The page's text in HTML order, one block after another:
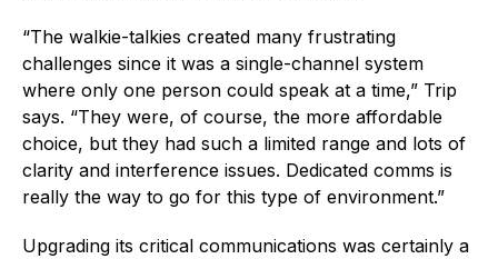
“The walkie-talkies created many frustrating
challenges since it was a single-channel system
where only one person could speak at a time,” Trip
says. “They were, of course, the more affordable
choice, but they had such a limited range and lots of
clarity and interference issues. Dedicated comms is
really the way to go for this type of environment.”
Upgrading its critical communications was certainly a